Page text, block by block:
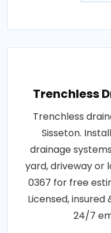
Trenchless
Trenchless
Sisseton.
drainage
yard, driveway or
0367 for free
Licensed,
24/7